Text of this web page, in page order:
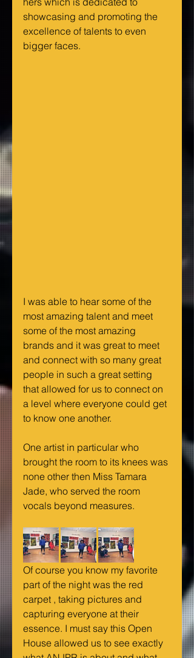
showcasing and promoting the
excellence of talents to even
bigger faces.
I was able to hear some of the
most amazing talent and meet
some of the most amazing
brands and it was great to meet
and connect with so many great
people in such a great setting
that allowed for us to connect on
a level where everyone could get
to know one another.
One artist in particular who
brought the room to its knees was
none other then Miss Tamara
Jade, who served the room
vocals beyond measures.
Of course you know my favorite
part of the night was the red
carpet , taking pictures and
capturing everyone at their
essence. I must say this Open
House allowed us to see exactly